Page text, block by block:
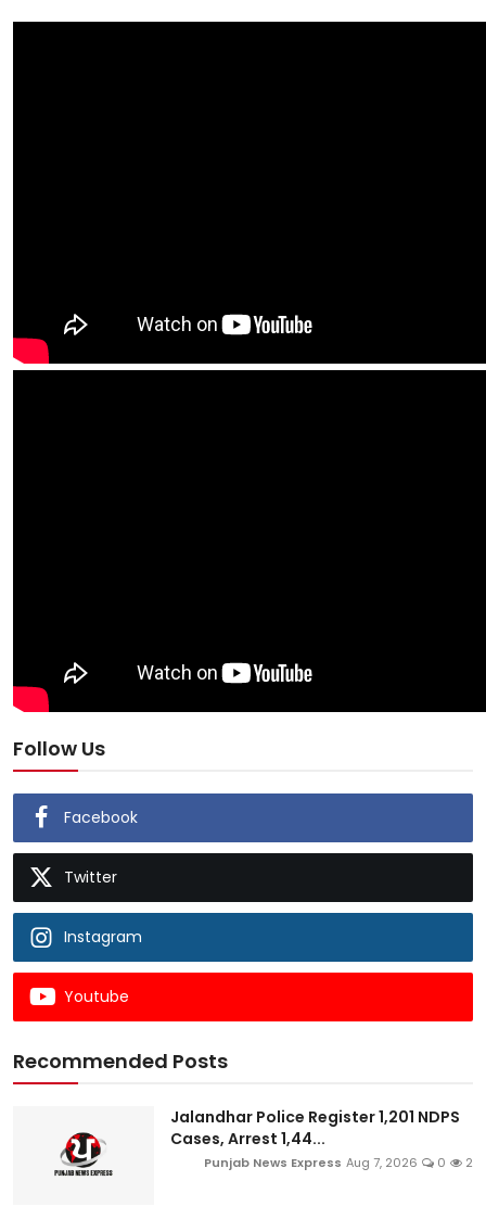
Follow Us
Facebook
Twitter
Instagram
Youtube
Recommended Posts
Jalandhar Police Register 1,201 NDPS
Cases, Arrest 1,44...
Punjab News Express Aug 7, 2026 0 2